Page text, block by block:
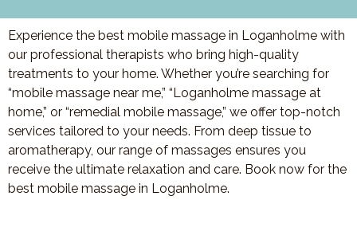
Experience the best mobile massage in Loganholme with
our professional therapists who bring high-quality
treatments to your home. Whether you’re searching for
“mobile massage near me,” “Loganholme massage at
home,” or “remedial mobile massage,” we offer top-notch
services tailored to your needs. From deep tissue to
aromatherapy, our range of massages ensures you
receive the ultimate relaxation and care. Book now for the
best mobile massage in Loganholme.